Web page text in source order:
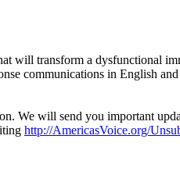
will transform a dysfunctional
communications in English
We will send you important
http://AmericasVoice.org/